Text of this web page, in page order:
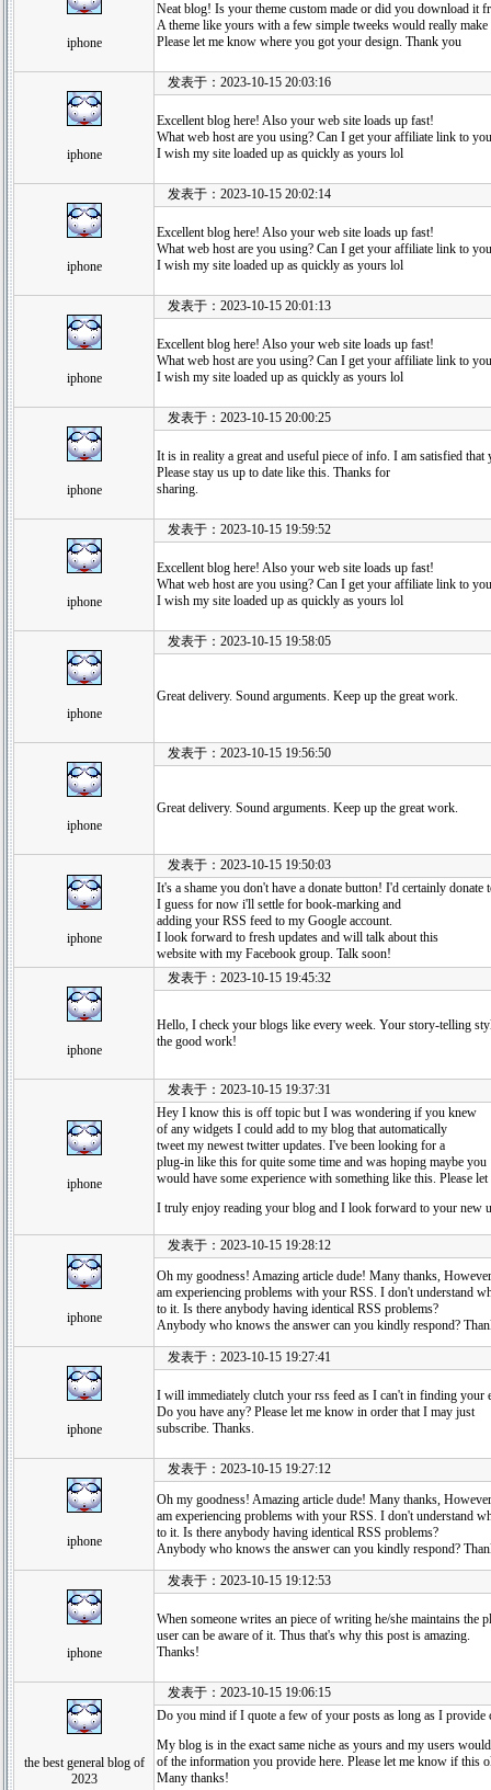
iphone
Neat blog! Is your theme custom made or did you download it
A theme like yours with a few simple tweeks would really
Please let me know where you got your design. Thank you
iphone
发表于：2023-10-15 20:03:16
Excellent blog here! Also your web site loads up fast!
What web host are you using? Can I get your affiliate link to
I wish my site loaded up as quickly as yours lol
iphone
发表于：2023-10-15 20:02:14
Excellent blog here! Also your web site loads up fast!
What web host are you using? Can I get your affiliate link to
I wish my site loaded up as quickly as yours lol
iphone
发表于：2023-10-15 20:01:13
Excellent blog here! Also your web site loads up fast!
What web host are you using? Can I get your affiliate link to
I wish my site loaded up as quickly as yours lol
iphone
发表于：2023-10-15 20:00:25
It is in reality a great and useful piece of info. I am satisfied
Please stay us up to date like this. Thanks for
sharing.
iphone
发表于：2023-10-15 19:59:52
Excellent blog here! Also your web site loads up fast!
What web host are you using? Can I get your affiliate link to
I wish my site loaded up as quickly as yours lol
iphone
发表于：2023-10-15 19:58:05
Great delivery. Sound arguments. Keep up the great work.
iphone
发表于：2023-10-15 19:56:50
Great delivery. Sound arguments. Keep up the great work.
iphone
发表于：2023-10-15 19:50:03
It's a shame you don't have a donate button! I'd certainly donate
I guess for now i'll settle for book-marking and
adding your RSS feed to my Google account.
I look forward to fresh updates and will talk about this
website with my Facebook group. Talk soon!
iphone
发表于：2023-10-15 19:45:32
Hello, I check your blogs like every week. Your story-telling
the good work!
iphone
发表于：2023-10-15 19:37:31
Hey I know this is off topic but I was wondering if you knew
of any widgets I could add to my blog that automatically
tweet my newest twitter updates. I've been looking for a
plug-in like this for quite some time and was hoping maybe you
would have some experience with something like this. Please
I truly enjoy reading your blog and I look forward to your new
iphone
发表于：2023-10-15 19:28:12
Oh my goodness! Amazing article dude! Many thanks,
am experiencing problems with your RSS. I don't understand
to it. Is there anybody having identical RSS problems?
Anybody who knows the answer can you kindly respond?
iphone
发表于：2023-10-15 19:27:41
I will immediately clutch your rss feed as I can't in finding your
Do you have any? Please let me know in order that I may just
subscribe. Thanks.
iphone
发表于：2023-10-15 19:27:12
Oh my goodness! Amazing article dude! Many thanks,
am experiencing problems with your RSS. I don't understand
to it. Is there anybody having identical RSS problems?
Anybody who knows the answer can you kindly respond?
iphone
发表于：2023-10-15 19:12:53
When someone writes an piece of writing he/she maintains the
user can be aware of it. Thus that's why this post is amazing.
Thanks!
the best general blog of
2023
发表于：2023-10-15 19:06:15
Do you mind if I quote a few of your posts as long as I provide
My blog is in the exact same niche as yours and my users
of the information you provide here. Please let me know if this
Many thanks!